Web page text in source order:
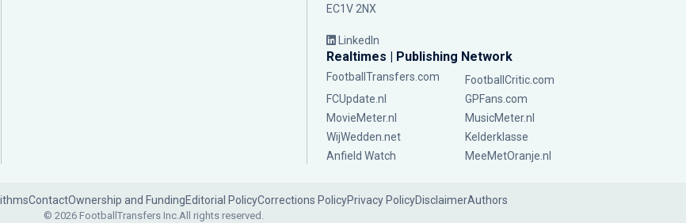
EC1V 2NX
LinkedIn
Realtimes | Publishing Network
FootballTransfers.com
FootballCritic.com
FCUpdate.nl
GPFans.com
MovieMeter.nl
MusicMeter.nl
WijWedden.net
Kelderklasse
Anfield Watch
MeeMetOranje.nl
ContactOwnership and FundingEditorial PolicyCorrections PolicyPrivacy PolicyDisclaimerAuthors
© 2026 FootballTransfers Inc.All rights reserved.